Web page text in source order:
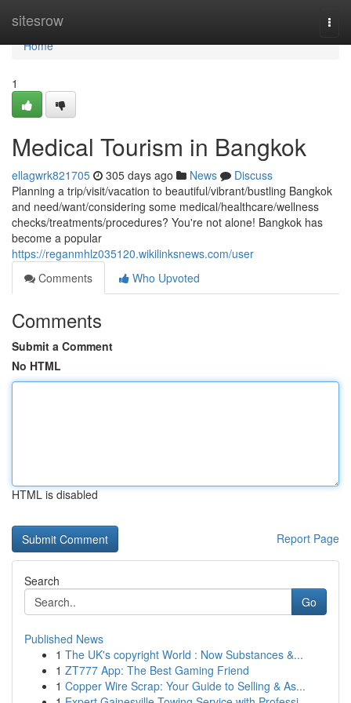
sitesrow
Home
Home
1
Medical Tourism in Bangkok
ellagwrk821705 305 days ago News
Discuss
Planning a trip/visit/vacation to beautiful/vibrant/bustling Bangkok
and need/want/considering some medical/healthcare/wellness
checks/treatments/procedures? You're not alone! Bangkok has
become a popular
https://reganmhlz035120.wikilinksnews.com/user
Comments
Who Upvoted
Comments
Submit a Comment
No HTML
HTML is disabled
Report Page
Search
Go
Published News
1 The UK's copyright World : Now Substances &...
1 ZT777 App: The Best Gaming Friend
1 Copper Wire Scrap: Your Guide to Selling & As...